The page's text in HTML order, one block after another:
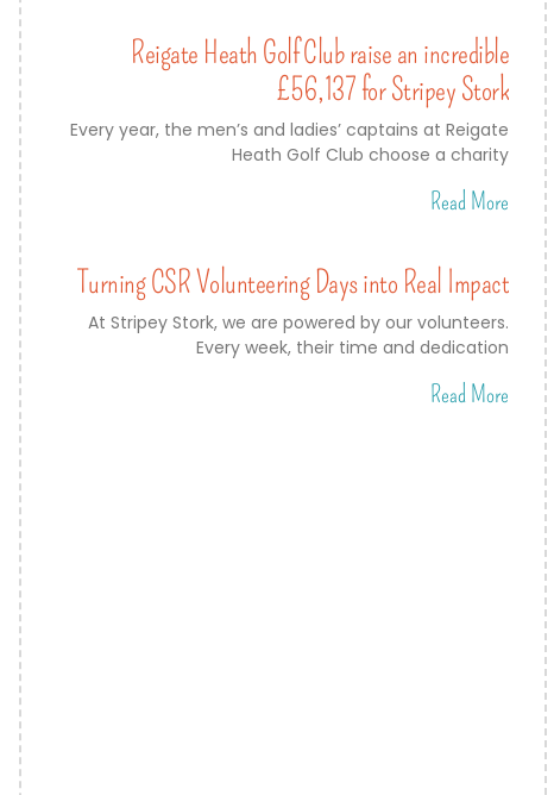
Reigate Heath Golf Club raise an incredible
£56,137 for Stripey Stork
Every year, the men’s and ladies’ captains at Reigate
Heath Golf Club choose a charity
Read More
Turning CSR Volunteering Days into Real Impact
At Stripey Stork, we are powered by our volunteers.
Every week, their time and dedication
Read More